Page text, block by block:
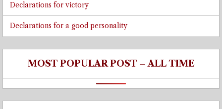
Declarations for victory
Declarations for a good personality
MOST POPULAR POST – ALL TIME